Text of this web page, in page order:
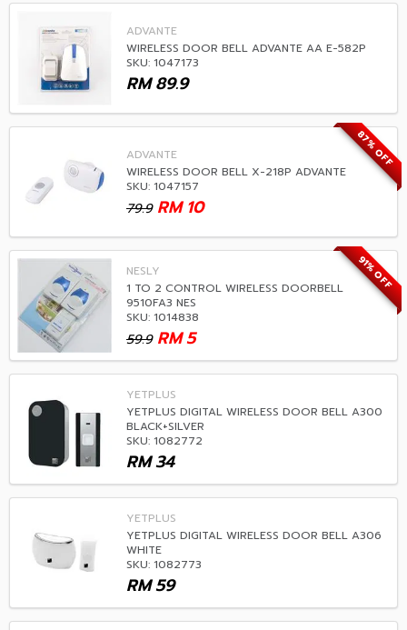
ADVANTE
WIRELESS DOOR BELL ADVANTE AA E-582P
SKU: 1047173
89.9
RM
87% OFF
ADVANTE
WIRELESS DOOR BELL X-218P ADVANTE
SKU: 1047157
79.9 10
RM
91% OFF
NESLY
1 TO 2 CONTROL WIRELESS DOORBELL
9510FA3 NES
SKU: 1014838
59.9 5
RM
YETPLUS
YETPLUS DIGITAL WIRELESS DOOR BELL A300
BLACK+SILVER
SKU: 1082772
34
RM
YETPLUS
YETPLUS DIGITAL WIRELESS DOOR BELL A306
WHITE
SKU: 1082773
59
RM